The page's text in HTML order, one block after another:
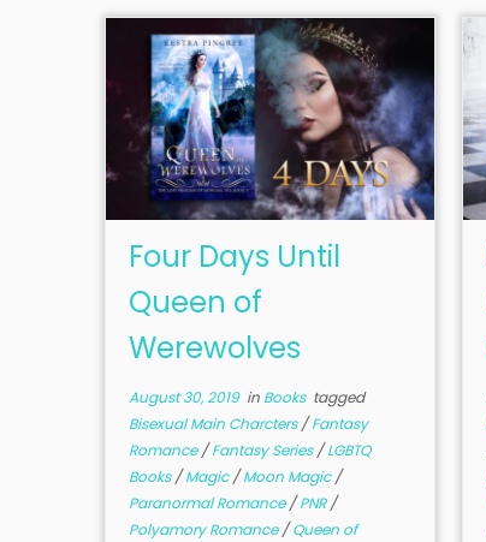
Four Days Until
Queen of
Werewolves
August 30, 2019in Books tagged
Bisexual Main Charcters/Fantasy
Romance/Fantasy Series/LGBTQ
Books/Magic/Moon Magic/
Paranormal Romance/PNR/
Polyamory Romance/Queen of